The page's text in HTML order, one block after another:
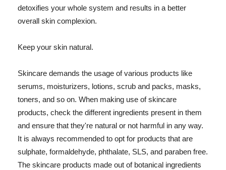
detoxifies your whole system and results in a better
overall skin complexion.
Keep your skin natural.
Skincare demands the usage of various products like
serums, moisturizers, lotions, scrub and packs, masks,
toners, and so on. When making use of skincare
products, check the different ingredients present in them
and ensure that they're natural or not harmful in any way.
It is always recommended to opt for products that are
sulphate, formaldehyde, phthalate, SLS, and paraben free.
The skincare products made out of botanical ingredients